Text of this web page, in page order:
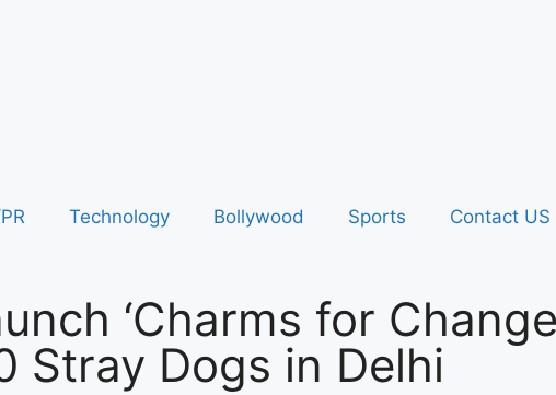
Technology Bollywood Sports Contact US
‘Charms for
Stray Dogs in Delhi